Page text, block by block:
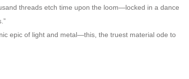
threads etch time upon the loom—locked in a dance
epic of light and metal—this, the truest material ode to